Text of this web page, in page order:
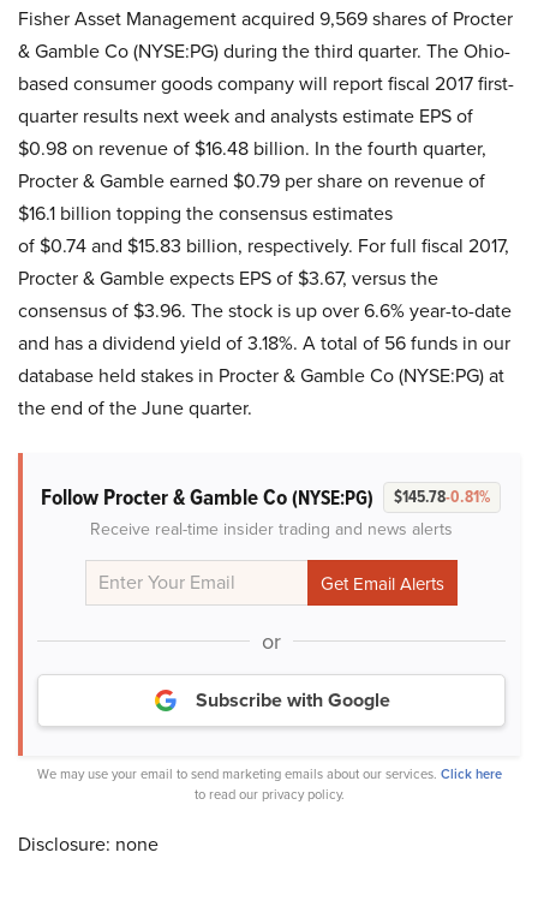
Fisher Asset Management acquired 9,569 shares of Procter
& Gamble Co (NYSE:PG) during the third quarter. The Ohio-
based consumer goods company will report fiscal 2017 first-
quarter results next week and analysts estimate EPS of
$0.98 on revenue of $16.48 billion. In the fourth quarter,
Procter & Gamble earned $0.79 per share on revenue of
$16.1 billion topping the consensus estimates
of $0.74 and $15.83 billion, respectively. For full fiscal 2017,
Procter & Gamble expects EPS of $3.67, versus the
consensus of $3.96. The stock is up over 6.6% year-to-date
and has a dividend yield of 3.18%. A total of 56 funds in our
database held stakes in Procter & Gamble Co (NYSE:PG) at
the end of the June quarter.
Follow Procter & Gamble Co(NYSE:PG) $145.78-0.81%
Receive real-time insider trading and news alerts
or
Subscribe with Google
We may use your email to send marketing emails about our services. Click here
to read our privacy policy.
Disclosure: none